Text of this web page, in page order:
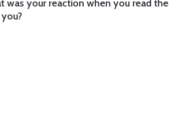
was your reaction when you read the